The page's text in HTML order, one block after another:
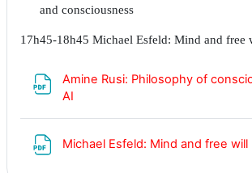
and consciousness
17h45-18h45 Michael Esfeld: Mind and free
Amine Rusi: Philosophy of
AI
Michael Esfeld: Mind and free will